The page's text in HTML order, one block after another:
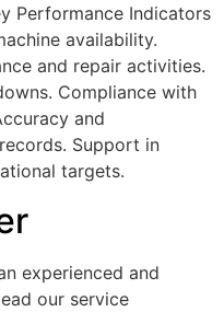
Performance Indicators
availability.
and repair activities.
Compliance with
and
Support in
targets.
experienced and
our service